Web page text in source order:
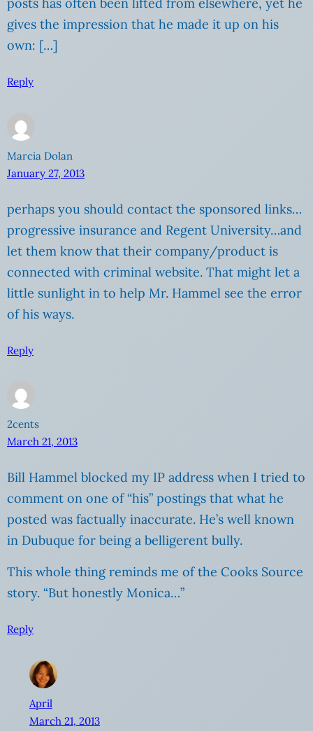
posts has often been lifted from elsewhere, yet he
gives the impression that he made it up on his
own: […]
Reply
Marcia Dolan
January 27, 2013
perhaps you should contact the sponsored links…
progressive insurance and Regent University…and
let them know that their company/product is
connected with criminal website. That might let a
little sunlight in to help Mr. Hammel see the error
of his ways.
Reply
2cents
March 21, 2013
Bill Hammel blocked my IP address when I tried to
comment on one of “his” postings that what he
posted was factually inaccurate. He’s well known
in Dubuque for being a belligerent bully.
This whole thing reminds me of the Cooks Source
story. “But honestly Monica…”
Reply
April
March 21, 2013